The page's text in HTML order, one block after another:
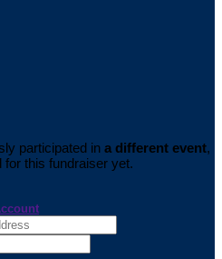
participated in a different event,
for this fundraiser yet.